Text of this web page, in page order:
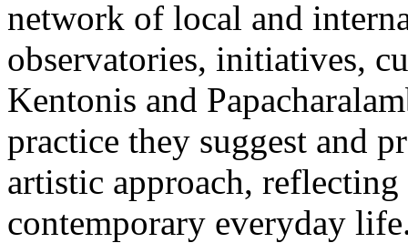
network of local and
observatories, initiatives,
Kentonis and
practice they suggest and
artistic approach,
contemporary everyday